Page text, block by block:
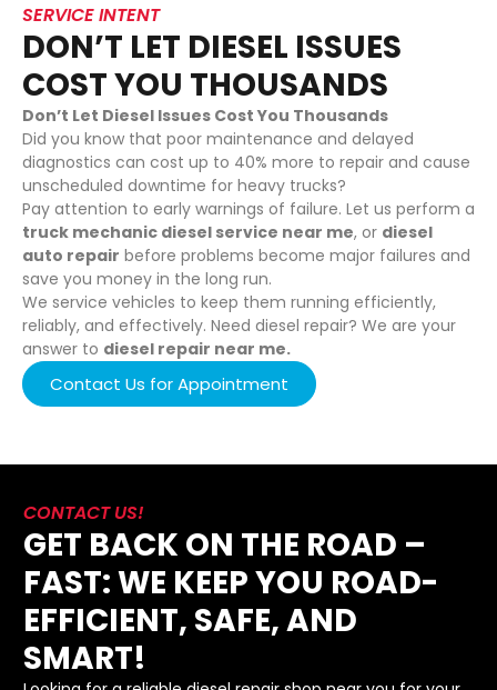
SERVICE INTENT
DON’T LET DIESEL ISSUES
COST YOU THOUSANDS
Don’t Let Diesel Issues Cost You Thousands
Did you know that poor maintenance and delayed
diagnostics can cost up to 40% more to repair and cause
unscheduled downtime for heavy trucks?
Pay attention to early warnings of failure. Let us perform a
truck mechanic diesel service near me, or diesel
auto repair before problems become major failures and
save you money in the long run.
We service vehicles to keep them running efficiently,
reliably, and effectively. Need diesel repair? We are your
answer to diesel repair near me.
Contact Us for Appointment
CONTACT US!
GET BACK ON THE ROAD –
FAST: WE KEEP YOU ROAD-
EFFICIENT, SAFE, AND
SMART!